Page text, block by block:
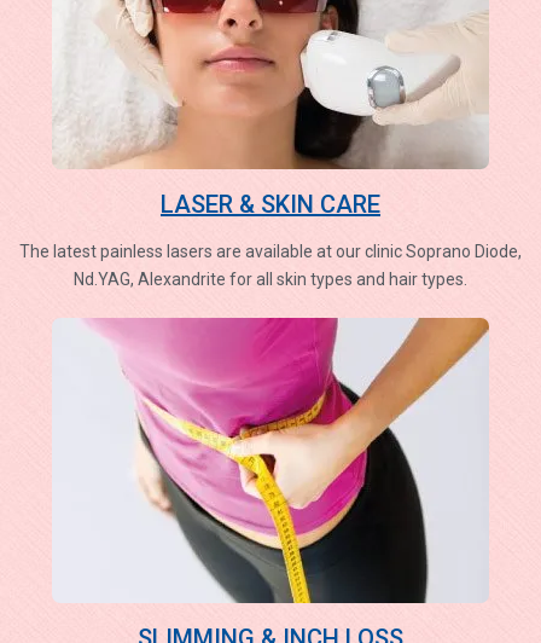
LASER & SKIN CARE
The latest painless lasers are available at our clinic Soprano Diode,
Nd.YAG, Alexandrite for all skin types and hair types.